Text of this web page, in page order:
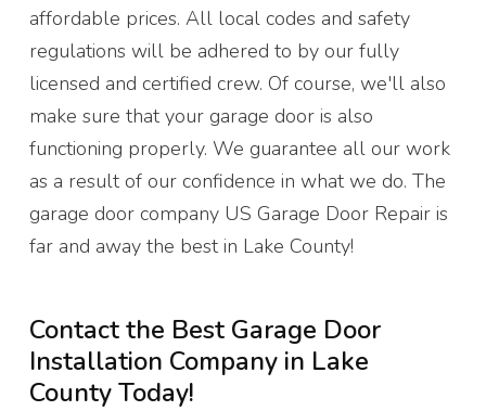
affordable prices. All local codes and safety
regulations will be adhered to by our fully
licensed and certified crew. Of course, we'll also
make sure that your garage door is also
functioning properly. We guarantee all our work
as a result of our confidence in what we do. The
garage door company US Garage Door Repair is
far and away the best in Lake County!
Contact the Best Garage Door
Installation Company in Lake
County Today!